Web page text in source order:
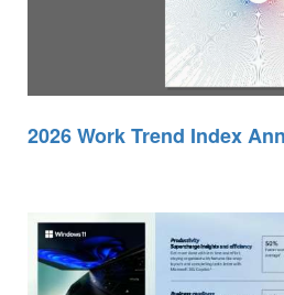
2026 Work Trend Index